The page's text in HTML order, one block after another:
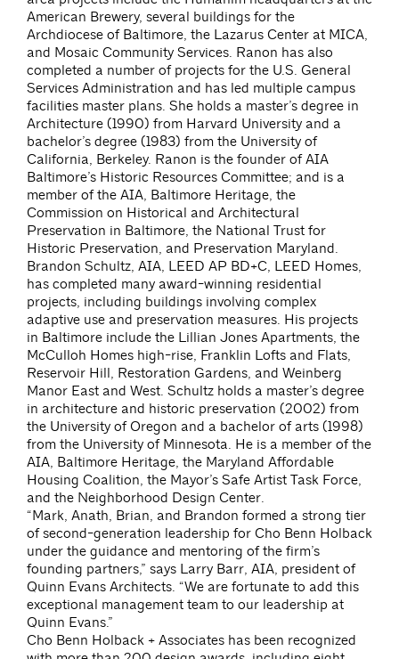
American Brewery, several buildings for the
Archdiocese of Baltimore, the Lazarus Center at MICA,
and Mosaic Community Services. Ranon has also
completed a number of projects for the U.S. General
Services Administration and has led multiple campus
facilities master plans. She holds a master’s degree in
Architecture (1990) from Harvard University and a
bachelor’s degree (1983) from the University of
California, Berkeley. Ranon is the founder of AIA
Baltimore’s Historic Resources Committee; and is a
member of the AIA, Baltimore Heritage, the
Commission on Historical and Architectural
Preservation in Baltimore, the National Trust for
Historic Preservation, and Preservation Maryland.
Brandon Schultz, AIA, LEED AP BD+C, LEED Homes,
has completed many award-winning residential
projects, including buildings involving complex
adaptive use and preservation measures. His projects
in Baltimore include the Lillian Jones Apartments, the
McCulloh Homes high-rise, Franklin Lofts and Flats,
Reservoir Hill, Restoration Gardens, and Weinberg
Manor East and West. Schultz holds a master’s degree
in architecture and historic preservation (2002) from
the University of Oregon and a bachelor of arts (1998)
from the University of Minnesota. He is a member of the
AIA, Baltimore Heritage, the Maryland Affordable
Housing Coalition, the Mayor’s Safe Artist Task Force,
and the Neighborhood Design Center.
“Mark, Anath, Brian, and Brandon formed a strong tier
of second-generation leadership for Cho Benn Holback
under the guidance and mentoring of the firm’s
founding partners,” says Larry Barr, AIA, president of
Quinn Evans Architects. “We are fortunate to add this
exceptional management team to our leadership at
Quinn Evans.”
Cho Benn Holback + Associates has been recognized